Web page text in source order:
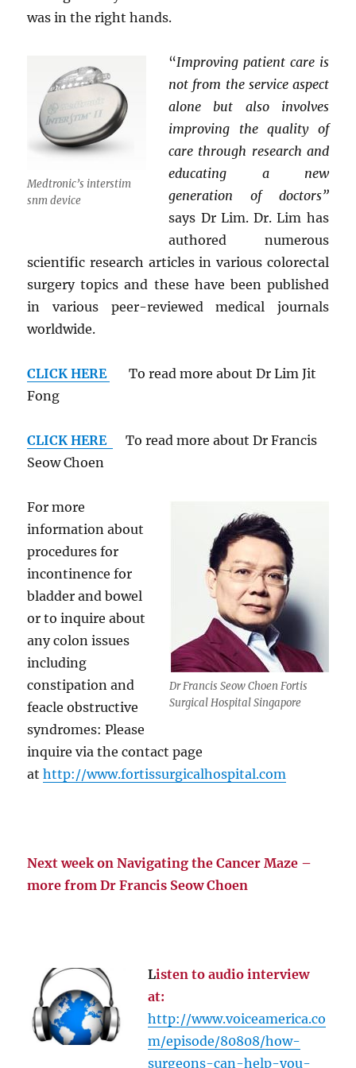
was in the right hands.
Medtronic’s interstim
snm device
“Improving patient care is
not from the service aspect
alone but also involves
improving the quality of
care through research and
educating a new
generation of doctors”
says Dr Lim. Dr. Lim has
authored numerous
scientific research articles in various colorectal
surgery topics and these have been published
in various peer-reviewed medical journals
worldwide.
CLICK HERE
To read more about Dr Lim Jit
Fong
CLICK HERE
To read more about Dr Francis
Seow Choen
Dr Francis Seow Choen Fortis
Surgical Hospital Singapore
For more
information about
procedures for
incontinence for
bladder and bowel
or to inquire about
any colon issues
including
constipation and
feacle obstructive
syndromes: Please
inquire via the contact page
athttp://www.fortissurgicalhospital.com
Next week on Navigating the Cancer Maze –
more from Dr Francis Seow Choen
Listen to audio interview
at:
http://www.voiceamerica.co
m/episode/80808/how-
surgeons-can-help-you-